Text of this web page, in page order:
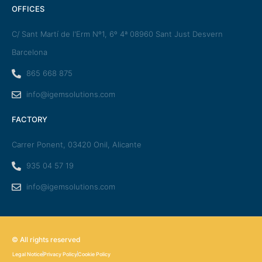
OFFICES
C/ Sant Martí de l'Erm Nº1, 6º 4ª 08960 Sant Just Desvern
Barcelona
865 668 875
info@igemsolutions.com
FACTORY
Carrer Ponent, 03420 Onil, Alicante
935 04 57 19
info@igemsolutions.com
© All rights reserved
Legal NoticePrivacy PolicyCookie Policy